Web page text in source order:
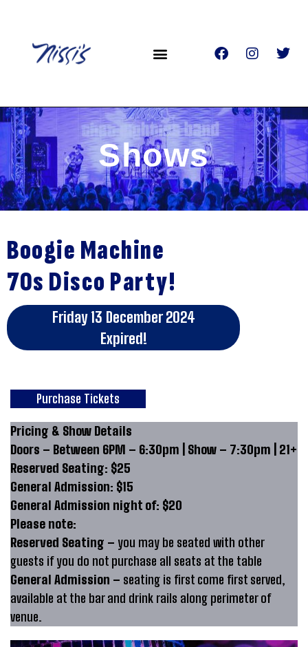
Shows
Boogie Machine
70s Disco Party!
Friday 13 December 2024
Expired!
Purchase Tickets
Pricing & Show Details
Doors – Between 6PM – 6:30pm | Show – 7:30pm | 21+
Reserved Seating: $25
General Admission: $15
General Admission night of: $20
Please note:
Reserved Seating – you may be seated with other
guests if you do not purchase all seats at the table
General Admission – seating is first come first served,
available at the bar and drink rails along perimeter of
venue.